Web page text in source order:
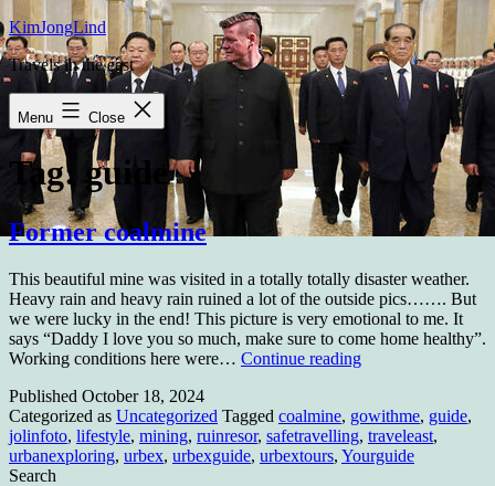
Skip
to
content
KimJongLind
Travels in the east
Menu Close
Tag: guide
Former coalmine
This beautiful mine was visited in a totally totally disaster weather.
Heavy rain and heavy rain ruined a lot of the outside pics……. But
we were lucky in the end! This picture is very emotional to me. It
says “Daddy I love you so much, make sure to come home healthy”.
Working conditions here were… Continue readingFormer
Published October 18, 2024
Categorized as Uncategorized Tagged coalmine, gowithme, guide,
jolinfoto, lifestyle, mining, ruinresor, safetravelling, traveleast,
urbanexploring, urbex, urbexguide, urbextours, Yourguide
Search